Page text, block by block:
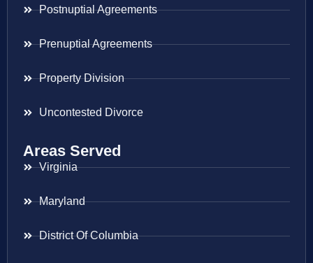
Postnuptial Agreements
Prenuptial Agreements
Property Division
Uncontested Divorce
Areas Served
Virginia
Maryland
District Of Columbia